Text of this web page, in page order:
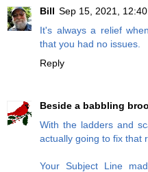
Bill Sep 15, 2021,
It's always a relief
that you had no issues.
Reply
Beside a babbling
With the ladders and
actually going to fix that
Your Subject Line